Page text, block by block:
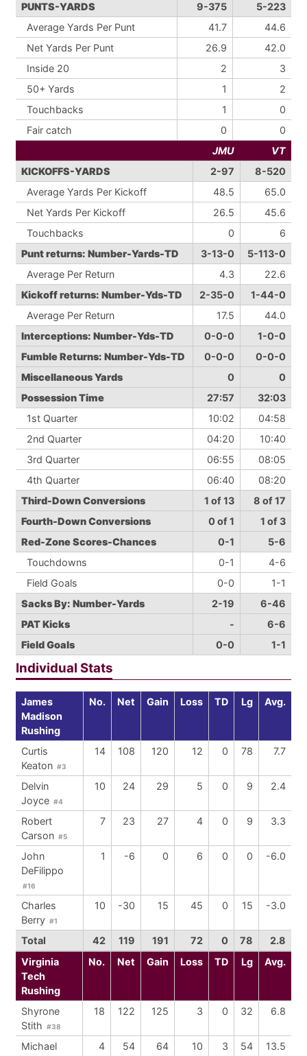
PUNTS-YARDS
9-375
5-223
Average Yards Per Punt
41.7
44.6
Net Yards Per Punt
26.9
42.0
Inside 20
2
3
50+ Yards
1
2
Touchbacks
1
0
Fair catch
0
0
JMU
VT
KICKOFFS-YARDS
2-97
8-520
Average Yards Per Kickoff
48.5
65.0
Net Yards Per Kickoff
26.5
45.6
Touchbacks
0
6
Punt returns: Number-Yards-TD
3-13-0
5-113-0
Average Per Return
4.3
22.6
Kickoff returns: Number-Yds-TD
2-35-0
1-44-0
Average Per Return
17.5
44.0
Interceptions: Number-Yds-TD
0-0-0
1-0-0
Fumble Returns: Number-Yds-TD
0-0-0
0-0-0
Miscellaneous Yards
0
0
Possession Time
27:57
32:03
1st Quarter
10:02
04:58
2nd Quarter
04:20
10:40
3rd Quarter
06:55
08:05
4th Quarter
06:40
08:20
Third-Down Conversions
1 of 13
8 of 17
Fourth-Down Conversions
0 of 1
1 of 3
Red-Zone Scores-Chances
0-1
5-6
Touchdowns
0-1
4-6
Field Goals
0-0
1-1
Sacks By: Number-Yards
2-19
6-46
PAT Kicks
-
6-6
Field Goals
0-0 1-1
Individual Stats
James
Madison
Rushing
No. Net Gain Loss TD Lg Avg.
Curtis
Keaton #3
14 108 120 12 0 78 7.7
Delvin
Joyce #4
10 24 29 5 0 9 2.4
Robert
Carson #5
7 23 27 4 0 9 3.3
John
DeFilippo
#16
1 -6 0 6 0 0 -6.0
Charles
Berry #1
10 -30 15 45 0 15 -3.0
Total 42 119 191 72 0 78
2.8
Virginia
Tech
Rushing
No. Net Gain Loss TD Lg Avg.
Shyrone
Stith #38
18 122 125 3 0 32 6.8
Michael
4 54 64 10 3 54 13.5